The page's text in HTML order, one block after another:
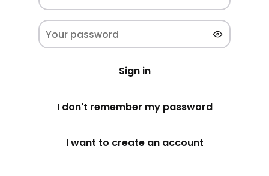
Sign in
I don't remember my password
I want to create an account